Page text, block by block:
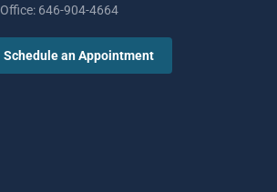
Office: 646-904-4664
Schedule an Appointment